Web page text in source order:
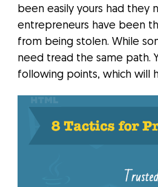
been easily yours had they
entrepreneurs have been
from being stolen. While
need tread the same path.
following points, which will